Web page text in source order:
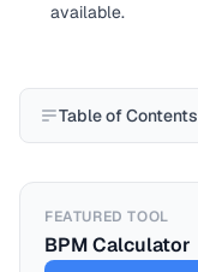
available.
Table of Contents
FEATURED TOOL
BPM Calculator